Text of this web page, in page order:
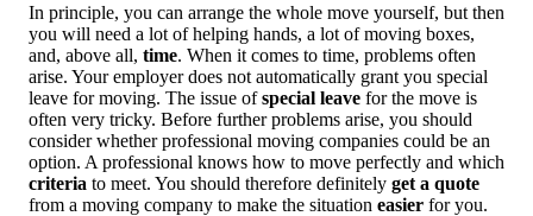
In principle, you can arrange the whole move yourself, but then
you will need a lot of helping hands, a lot of moving boxes,
and, above all, time. When it comes to time, problems often
arise. Your employer does not automatically grant you special
leave for moving. The issue ofspecial leave for the move is
often very tricky. Before further problems arise, you should
consider whether professional moving companies could be an
option. A professional knows how to move perfectly and which
criteria to meet. You should therefore definitely get a quote
from a moving company to make the situation easier for you.